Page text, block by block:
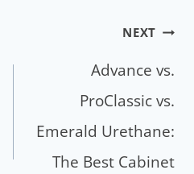
NEXT
Advance vs.
ProClassic vs.
Emerald Urethane:
The Best Cabinet